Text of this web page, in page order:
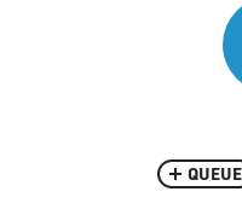
QUEUE